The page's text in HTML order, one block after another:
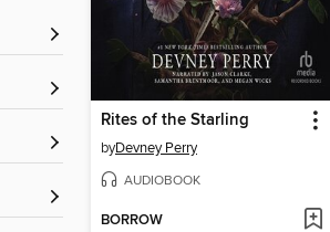
Rites of the Starling
byDevney Perry
AUDIOBOOK
BORROW